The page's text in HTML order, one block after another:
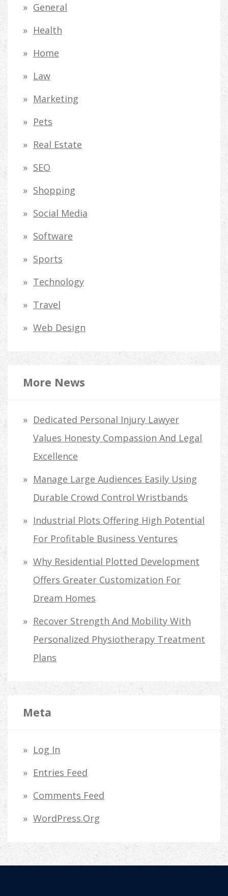
General
Health
Home
Law
Marketing
Pets
Real Estate
SEO
Shopping
Social Media
Software
Sports
Technology
Travel
Web Design
More News
Dedicated Personal Injury Lawyer
Values Honesty Compassion And Legal
Excellence
Manage Large Audiences Easily Using
Durable Crowd Control Wristbands
Industrial Plots Offering High Potential
For Profitable Business Ventures
Why Residential Plotted Development
Offers Greater Customization For
Dream Homes
Recover Strength And Mobility With
Personalized Physiotherapy Treatment
Plans
Meta
Log In
Entries Feed
Comments Feed
WordPress.org